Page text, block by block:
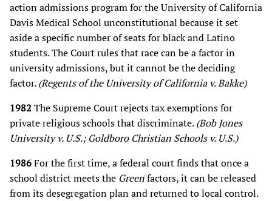
action admissions program for the University of California
Davis Medical School unconstitutional because it set
aside a specific number of seats for black and Latino
students. The Court rules that race can be a factor in
university admissions, but it cannot be the deciding
factor.(Regents of the University of California v. Bakke)
1982 The Supreme Court rejects tax exemptions for
private religious schools that discriminate.(Bob Jones
University v. U.S.; Goldboro Christian Schools v. U.S.)
1986For the first time, a federal court finds that once a
school district meets the Greenfactors, it can be released
from its desegregation plan and returned to local control.